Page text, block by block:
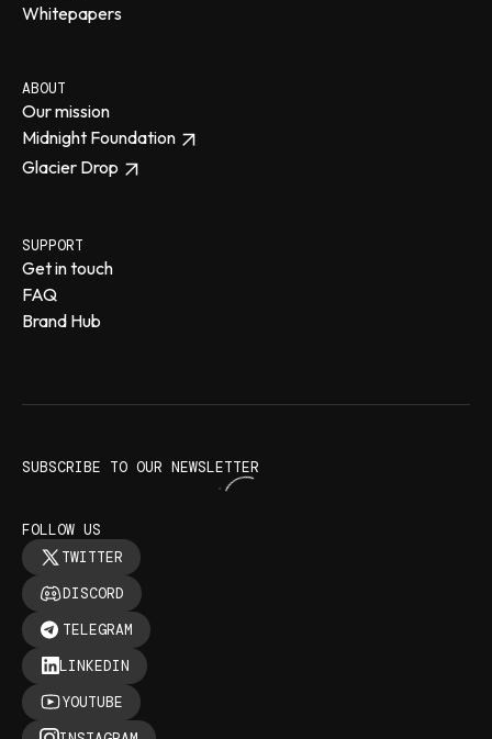
Whitepapers
ABOUT
Our mission
Midnight Foundation
Glacier Drop
SUPPORT
Get in touch
FAQ
Brand Hub
FOLLOW US
TWITTER
DISCORD
TELEGRAM
LINKEDIN
YOUTUBE
SUBSCRIBE TO OUR NEWSLETTER